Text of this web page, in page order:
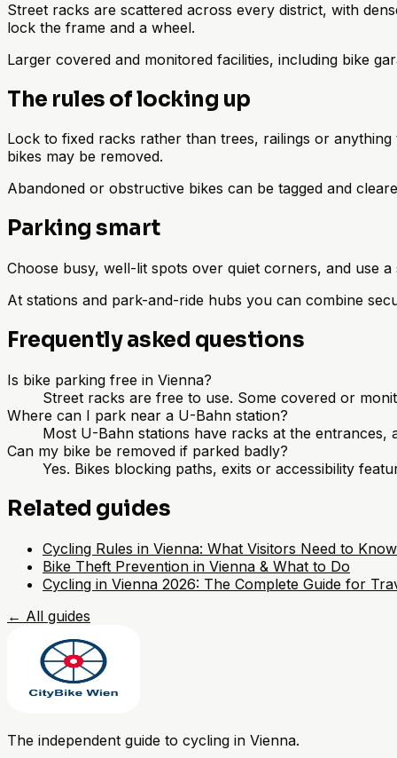
Street racks are scattered across every district, with
lock the frame and a wheel.
Larger covered and monitored facilities, including bike
The rules of locking up
Lock to fixed racks rather than trees, railings or
bikes may be removed.
Abandoned or obstructive bikes can be tagged and
Parking smart
Choose busy, well-lit spots over quiet corners, and use
At stations and park-and-ride hubs you can combine
Frequently asked questions
Is bike parking free in Vienna?
Street racks are free to use. Some covered or
Where can I park near a U-Bahn station?
Most U-Bahn stations have racks at the
Can my bike be removed if parked badly?
Yes. Bikes blocking paths, exits or accessibility
Related guides
Cycling Rules in Vienna: What Visitors Need to Know
Bike Theft Prevention in Vienna & What to Do
Cycling in Vienna 2026: The Complete Guide for
← All guides
The independent guide to cycling in Vienna.